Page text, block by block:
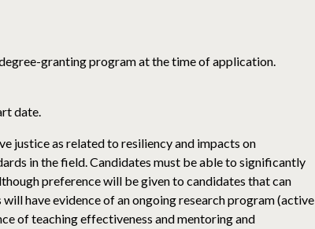
granting program at the time of application.
date.
justice as related to resiliency and impacts on
in the field. Candidates must be able to significantly
preference will be given to candidates that can
have evidence of an ongoing research program (active
of teaching effectiveness and mentoring and